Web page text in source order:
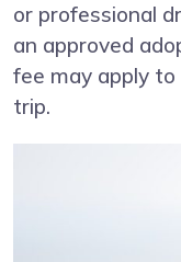
or professional
an approved
fee may apply
trip.